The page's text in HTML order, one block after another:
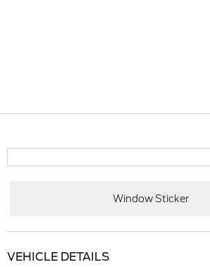
Window Sticker
VEHICLE DETAILS